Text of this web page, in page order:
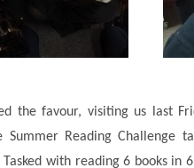
the favour, visiting us last
Summer Reading Challenge
with reading 6 books in